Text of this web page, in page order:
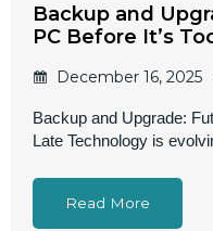
Backup and
PC Before It’s
December 16, 2025
Backup and Upgrade:
Late Technology is
Read More